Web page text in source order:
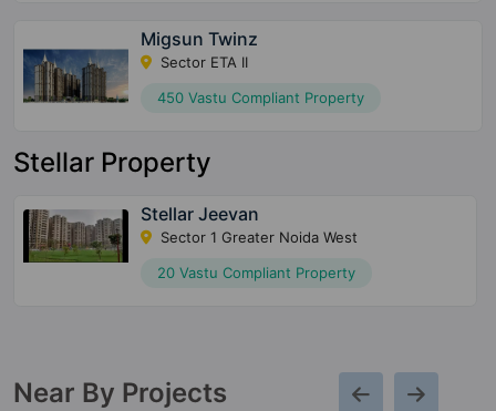
Migsun Twinz
Sector ETA II
450 Vastu Compliant Property
Stellar Property
Stellar Jeevan
Sector 1 Greater Noida West
20 Vastu Compliant Property
Near By Projects